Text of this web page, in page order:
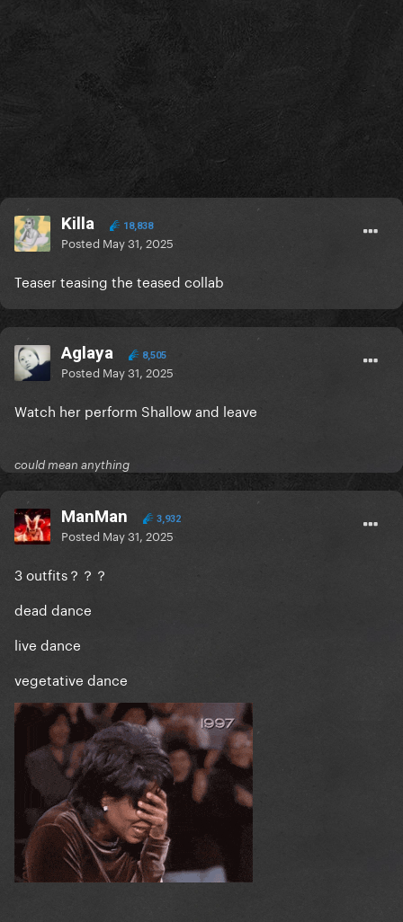
Killa 18,838
Posted May 31, 2025
Teaser teasing the teased collab
Aglaya 8,505
Posted May 31, 2025
Watch her perform Shallow and leave
could mean anything
ManMan 3,932
Posted May 31, 2025
3 outfits？？？
dead dance
live dance
vegetative dance